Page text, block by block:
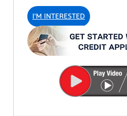
I'M INTERESTED